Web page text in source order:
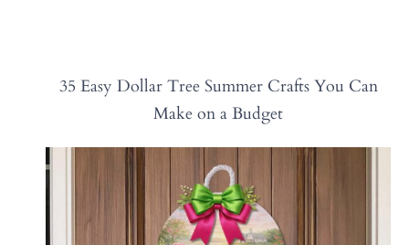
35 Easy Dollar Tree Summer Crafts You Can
Make on a Budget